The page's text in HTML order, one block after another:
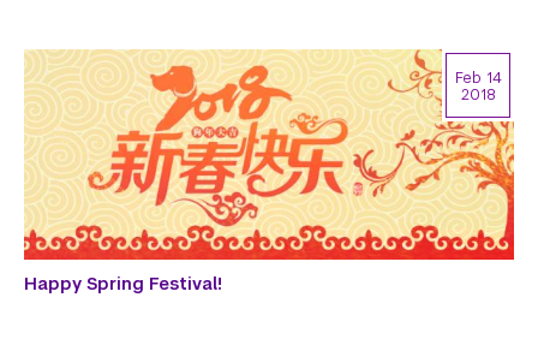
Happy Spring Festival!
Feb 14
2018